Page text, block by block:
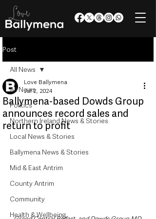
Post
All News
Politics
Northern Ireland News & Stories
Local News & Stories
Ballymena News & Stories
Mid & East Antrim
County Antrim
Community
Health & Wellbeing
All News
Ballymena-based Dowds Group
announces record sales and
return to profit
Love Ballymena
Jul 2, 2024